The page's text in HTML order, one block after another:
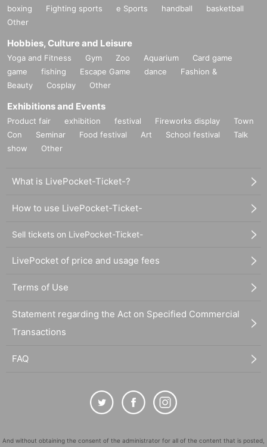
boxing
Fighting sports e Sports handball
basketball
Other
Hobbies, Culture and Leisure
Yoga and Fitness Gym Zoo Aquarium
Card game
game
fishing Escape Game dance
Fashion &
Beauty
Cosplay Other
Exhibitions and Events
Product fair exhibition festival Fireworks display
Town
Con
Seminar Food festival Art School festival
Talk
show
Other
What is LivePocket-Ticket-?
How to use LivePocket-Ticket-
Sell tickets on LivePocket-Ticket-
LivePocket of price and usage fees
Terms of Use
Statement regarding the Act on Specified Commercial
Transactions
FAQ
And without obtaining the consent of the administrator for all of the content that is posted,